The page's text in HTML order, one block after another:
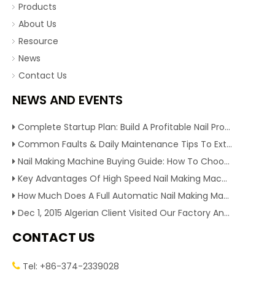
Products
About Us
Resource
News
Contact Us
NEWS AND EVENTS
Complete Startup Plan: Build A Profitable Nail Production Line With Reliable Nail Making Machine
Common Faults & Daily Maintenance Tips To Extend The Service Life Of Nail Making Machine
Nail Making Machine Buying Guide: How To Choose High Efficiency Wire Nail Production Equipment
Key Advantages Of High Speed Nail Making Machine To Boost Construction Nail Output & Profit Margin
How Much Does A Full Automatic Nail Making Machine Cost For Small Nail Manufacturing Factory
Dec 1, 2015 Algerian Client Visited Our Factory And Checked Our Tire Recycling Machines. And Express They Are Very Interested in Our Machines.
CONTACT US
 Tel: +86-374-2339028